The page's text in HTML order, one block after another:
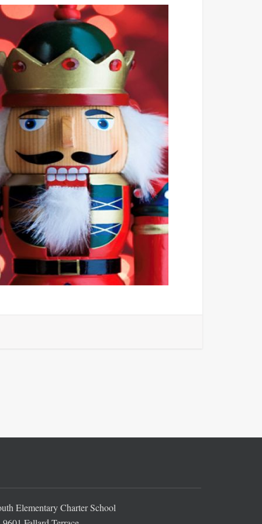
Elementary Charter School